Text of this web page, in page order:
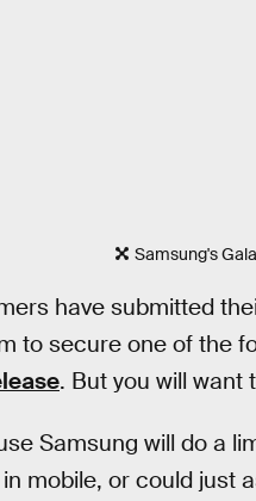
Samsung's
have submitted
to secure one of the
. But you will
Samsung will do a
mobile, or could just